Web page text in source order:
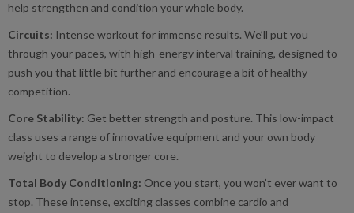
help strengthen and condition your whole body.
Circuits: Intense workout for immense results. We’ll put you
through your paces, with high-energy interval training, designed to
push you that little bit further and encourage a bit of healthy
competition.
Core Stability: Get better strength and posture. This low-impact
class uses a range of innovative equipment and your own body
weight to develop a stronger core.
Total Body Conditioning: Once you start, you won’t ever want to
stop. These intense, exciting classes combine cardio and